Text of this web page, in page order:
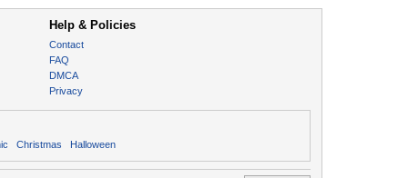
Help & Policies
Contact
FAQ
DMCA
Privacy
Christmas Halloween